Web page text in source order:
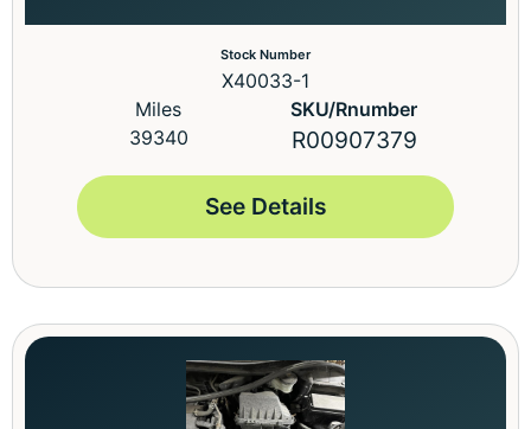
Stock Number
X40033-1
Miles
39340
SKU/Rnumber
R00907379
See Details